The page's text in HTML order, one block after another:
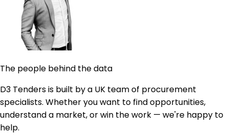
The people behind the data
D3 Tenders is built by a UK team of procurement
specialists. Whether you want to find opportunities,
understand a market, or win the work — we're happy to
help.